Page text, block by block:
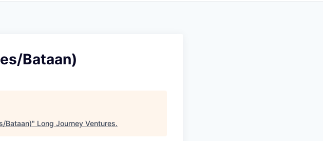
Bataan)
Bataan)" Long Journey Ventures.